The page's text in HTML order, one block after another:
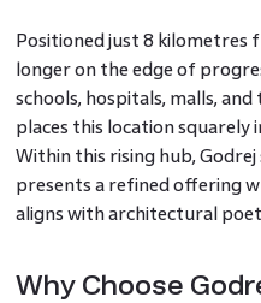
Positioned just 8 kilometres
longer on the edge of
schools, hospitals, malls,
places this location squarely
Within this rising hub,
presents a refined offering
aligns with architectural
Why Choose